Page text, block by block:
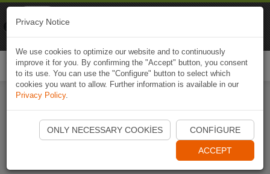
Start Naviki App
Privacy Notice
We use cookies to optimize our website and to continuously
improve it for you. By confirming the "Accept" button, you consent
to its use. You can use the "Configure" button to select which
cookies you want to allow. Further information is available in our
Privacy Policy.
ONLY NECESSARY COOKIES CONFIGURE
ACCEPT
Naviki